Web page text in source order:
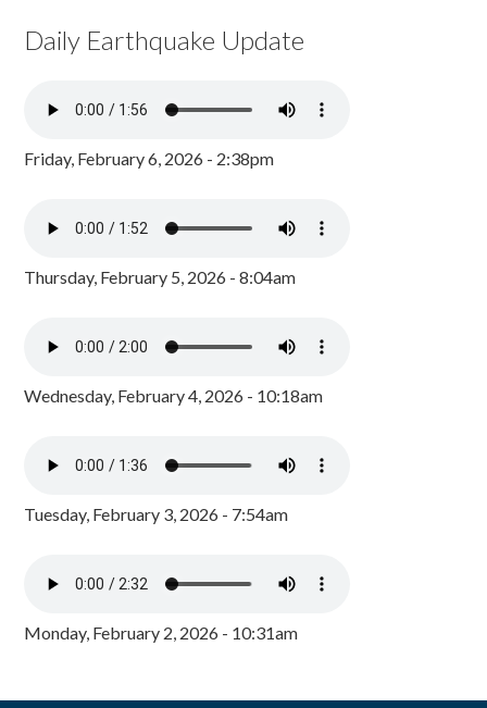
Daily Earthquake Update
Friday, February 6, 2026 - 2:38pm
Thursday, February 5, 2026 - 8:04am
Wednesday, February 4, 2026 - 10:18am
Tuesday, February 3, 2026 - 7:54am
Monday, February 2, 2026 - 10:31am